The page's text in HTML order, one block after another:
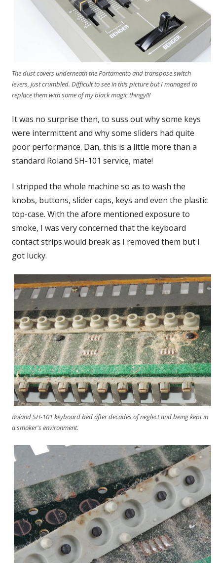
The dust covers underneath the Portamento and transpose switch
levers, just crumbled. Difficult to see in this picture but I managed to
replace them with some of my black magic thingy!!!
It was no surprise then, to suss out why some keys
were intermittent and why some sliders had quite
poor performance. Dan, this is a little more than a
standard Roland SH-101 service, mate!
I stripped the whole machine so as to wash the
knobs, buttons, slider caps, keys and even the plastic
top-case. With the afore mentioned exposure to
smoke, I was very concerned that the keyboard
contact strips would break as I removed them but I
got lucky.
Roland SH-101 keyboard bed after decades of neglect and being kept in
a smoker's environment.